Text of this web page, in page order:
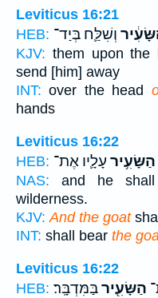
Leviticus 16:21
HEB: וְשִׁלַּ֛ח בְּיַד־
KJV: them upon the
send [him] away
INT: over the head
hands
Leviticus 16:22
HEB:
הַשָּׂעִ֥יר עָלָ֛יו אֶת־
NAS: and he
wilderness.
KJV: And the goat
INT: shall bear the
Leviticus 16:22
HEB:
הַשָּׂעִ֖ירבַּמִּדְבָּֽר׃